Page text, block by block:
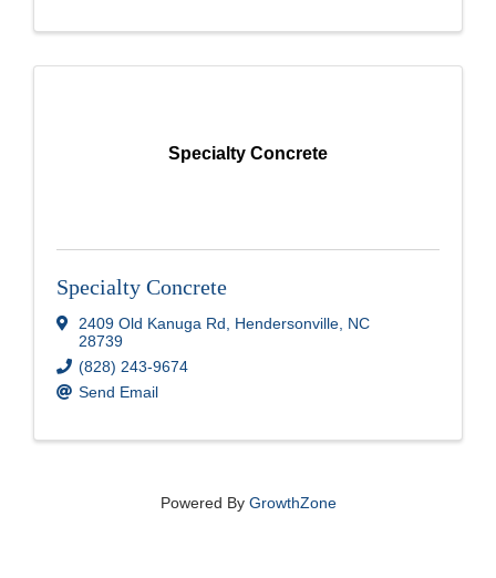
Specialty Concrete
Specialty Concrete
2409 Old Kanuga Rd, Hendersonville, NC
28739
(828) 243-9674
Send Email
Powered By GrowthZone